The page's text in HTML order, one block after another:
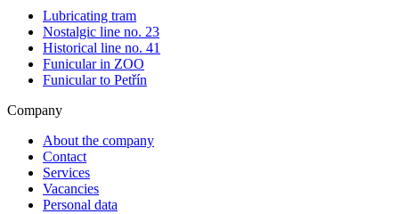
Lubricating tram
Nostalgic line no. 23
Historical line no. 41
Funicular in ZOO
Funicular to Petřín
Company
About the company
Contact
Services
Vacancies
Personal data